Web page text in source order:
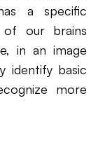
a specific
our brains
in an image
identify basic
more